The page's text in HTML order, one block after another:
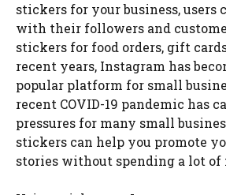
stickers for your business, users
with their followers and
stickers for food orders, gift
recent years, Instagram has
popular platform for small
recent COVID-19 pandemic has
pressures for many small
stickers can help you promote
stories without spending a lot of